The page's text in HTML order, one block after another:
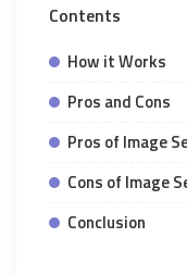
Contents
How it Works
Pros and Cons
Pros of Image
Cons of Image
Conclusion